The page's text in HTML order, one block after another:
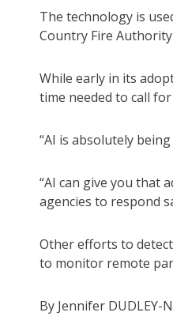
The technology is
Country Fire
While early in its
time needed to call
“AI is absolutely
“AI can give you that
agencies to respond
Other efforts to
to monitor remote
By Jennifer DUDLEY-